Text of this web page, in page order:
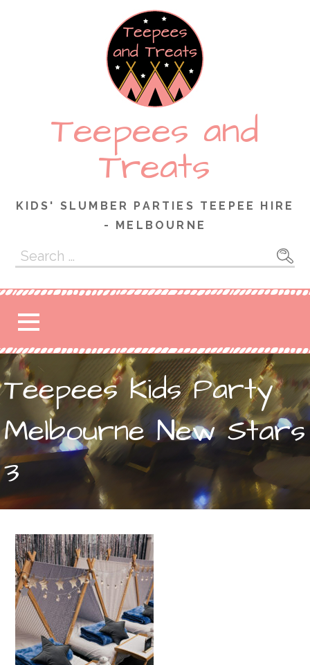
Teepees and
Treats
KIDS' SLUMBER PARTIES TEEPEE HIRE
- MELBOURNE
Search
for:
Teepees Kids Party
Melbourne New Stars
3